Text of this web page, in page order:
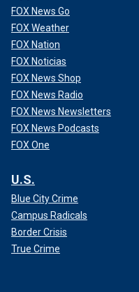
FOX News Go
FOX Weather
FOX Nation
FOX Noticias
FOX News Shop
FOX News Radio
FOX News Newsletters
FOX News Podcasts
FOX One
U.S.
Blue City Crime
Campus Radicals
Border Crisis
True Crime